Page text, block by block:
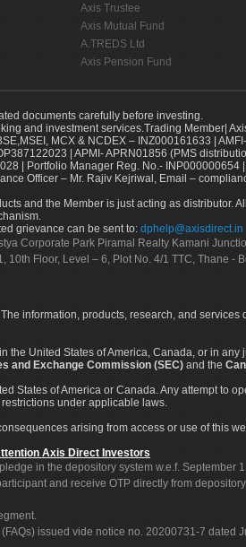
Axis Trustee
Axis Mutual Fund
A.TREDS Ltd
Axis Pension Fund
documents carefully before investing.
and investment services.Trading Member|
MCX & NCDEX – INZ000161633 |
| APMI- APRN01856 (PMS
| Portfolio Manager Reg. No.-
Officer – Mr. Rajiv Kejriwal, Email –
and the Member is just acting as distributor.
grievance can be sent to: dphelp@axisdirect.in
Corporate Park Piramal Realty Kamani
10th Floor, Level – 6, Plot No. 4/1 TTC, Thane
information, products, research, and
the United States of America, Canada, or in
and Exchange Commission (SEC) and the
States of America or Canada. Any attempt to
under applicable laws.
arising from access or use of this
Axis Direct Investors
in the depository system w.e.f. September
and receive OTP directly from
issued vide notice no. 20200731-7 dated